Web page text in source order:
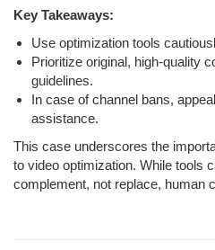
Key Takeaways:
Use optimization tools
Prioritize original, high-quality
guidelines.
In case of channel bans,
assistance.
This case underscores the
to video optimization. While tools
complement, not replace, human